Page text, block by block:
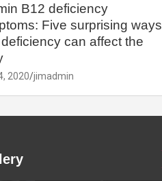
B12 deficiency
Five surprising ways
can affect the
2020 jimadmin